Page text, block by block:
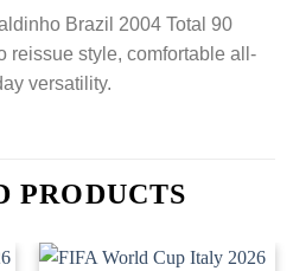
Brazil 2004 Total 90
reissue style, comfortable all-
versatility.
PRODUCTS